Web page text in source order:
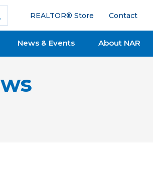
REALTOR® Store Contact
News & Events About NAR